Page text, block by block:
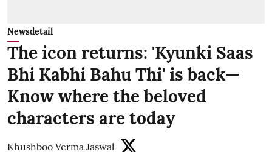
Newsdetail
The icon returns: 'Kyunki Saas
Bhi Kabhi Bahu Thi' is back—
Know where the beloved
characters are today
Khushboo Verma Jaswal